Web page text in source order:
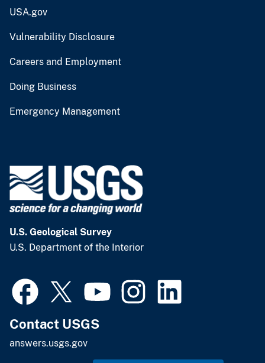
USA.gov
Vulnerability Disclosure
Careers and Employment
Doing Business
Emergency Management
U.S. Geological Survey
U.S. Department of the Interior
Contact USGS
answers.usgs.gov